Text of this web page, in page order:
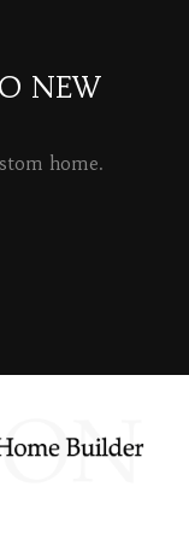
NEW
home.